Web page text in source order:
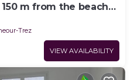
m from the beach
garden
Trez
VIEW AVAILABILITY